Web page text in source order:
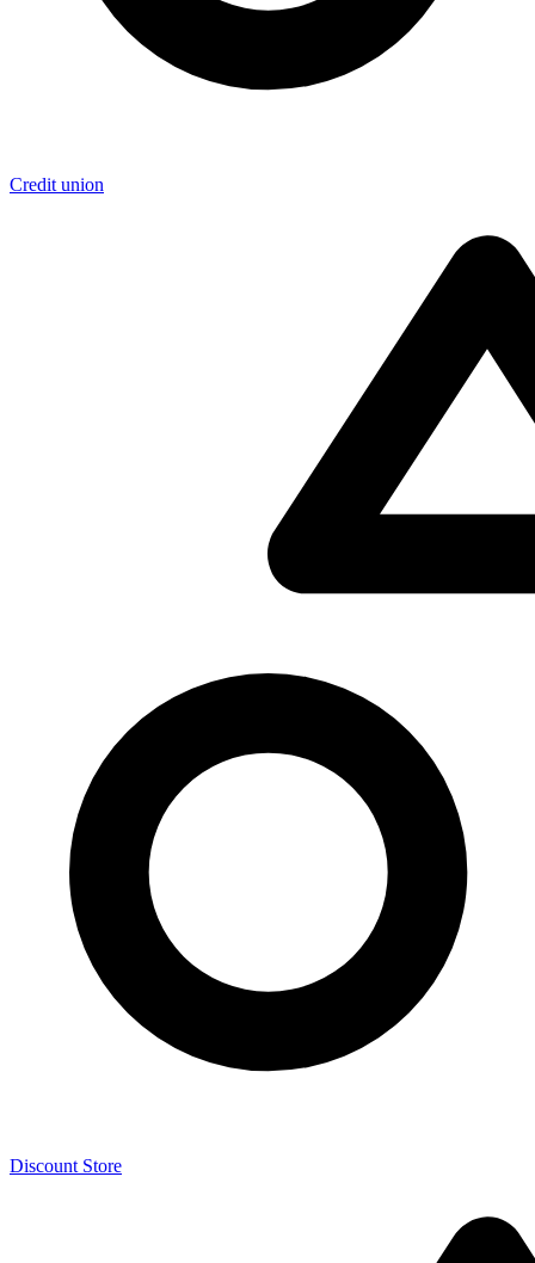
Credit union
Discount Store